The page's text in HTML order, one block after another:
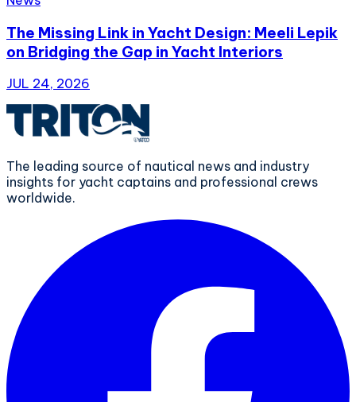
The Missing Link in Yacht Design: Meeli Lepik
on Bridging the Gap in Yacht Interiors
JUL 24, 2026
The leading source of nautical news and industry
insights for yacht captains and professional crews
worldwide.